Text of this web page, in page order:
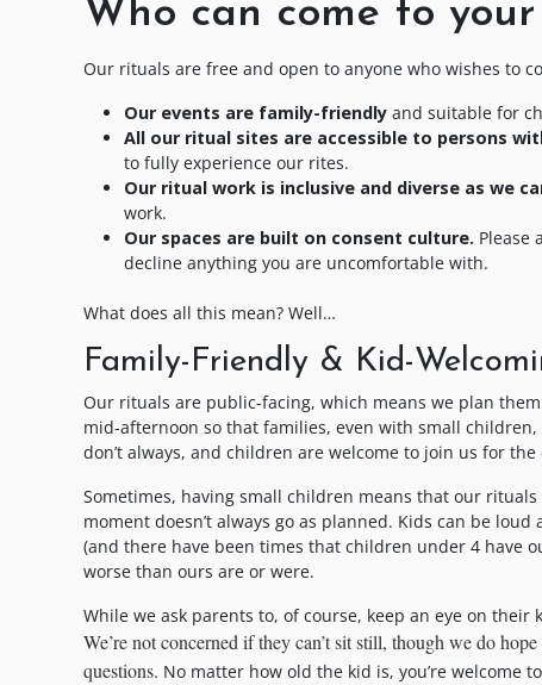
Who can come to your
Our rituals are free and open to anyone who wishes to
Our events are family-friendly and suitable for
All our ritual sites are accessible to persons
to fully experience our rites.
Our ritual work is inclusive and diverse as we
work.
Our spaces are built on consent culture. Please
decline anything you are uncomfortable with.
What does all this mean? Well…
Family-Friendly & Kid-
Our rituals are public-facing, which means we plan
mid-afternoon so that families, even with small
don’t always, and children are welcome to join us for
Sometimes, having small children means that our
moment doesn’t always go as planned. Kids can be
(and there have been times that children under 4 have
worse than ours are or were.
While we ask parents to, of course, keep an eye on
We’re not concerned if they can’t sit still, though we do
questions. No matter how old the kid is, you’re welcome